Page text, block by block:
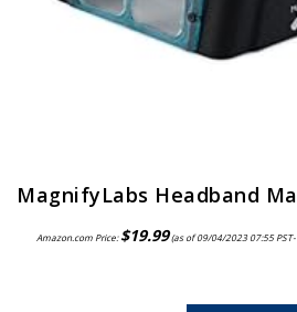
Amazon.com Price:$19.99(as of 09/04/2023 07:55 PST-